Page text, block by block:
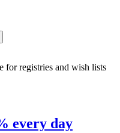
for registries and wish lists
every day